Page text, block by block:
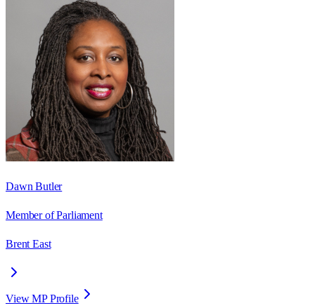
Dawn Butler
Member of Parliament
Brent East
View MP Profile